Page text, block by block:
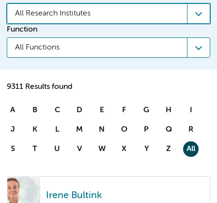
All Research Institutes
Function
All Functions
9311 Results found
A B C D E F G H I
J K L M N O P Q R
S T U V W X Y Z All
Irene Bultink